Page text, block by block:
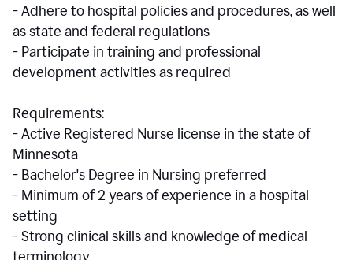
- Adhere to hospital policies and procedures, as well
as state and federal regulations
- Participate in training and professional
development activities as required
Requirements:
- Active Registered Nurse license in the state of
Minnesota
- Bachelor's Degree in Nursing preferred
- Minimum of 2 years of experience in a hospital
setting
- Strong clinical skills and knowledge of medical